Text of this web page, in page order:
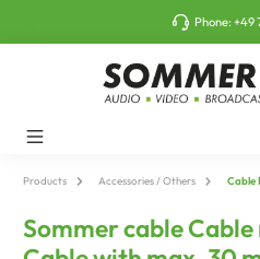
Phone:+49
Products Accessories / Others Cable
Sommer cable